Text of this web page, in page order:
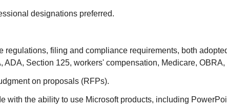
designations preferred.
regulations, filing and compliance requirements, both
Section 125, workers' compensation, Medicare,
on proposals (RFPs).
with the ability to use Microsoft products, including